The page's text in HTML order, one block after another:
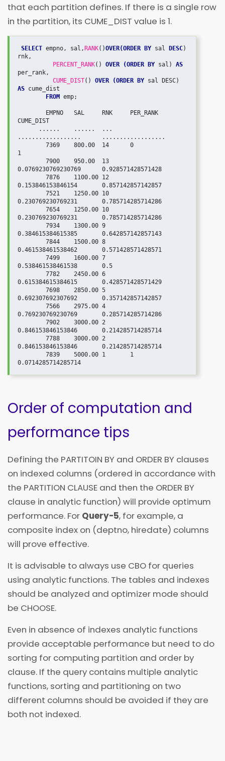
that each partition defines. If there is a single row
in the partition, its CUME_DIST value is 1.
SELECT empno, sal, RANK()OVER(ORDER BY sal DESC)
rnk,
PERCENT_RANK() OVER (ORDER BY sal) AS
per_rank,
CUME_DIST() OVER (ORDER BY sal DESC)
AS cume_dist
FROM emp;
CUME_DIST
..................      ..................
1
0.0769230769230769	0.928571428571428
0.153846153846154	0.857142857142857
0.230769230769231	0.785714285714286
0.230769230769231	0.785714285714286
0.384615384615385	0.642857142857143
0.461538461538462	0.571428571428571
0.538461538461538	0.5
0.615384615384615	0.428571428571429
0.692307692307692	0.357142857142857
0.769230769230769	0.285714285714286
0.846153846153846	0.214285714285714
0.846153846153846	0.214285714285714
Order of computation and
performance tips
Defining the PARTITOIN BY and ORDER BY clauses
on indexed columns (ordered in accordance with
the PARTITION CLAUSE and then the ORDER BY
clause in analytic function) will provide optimum
performance. For Query-5, for example, a
composite index on (deptno, hiredate) columns
will prove effective.
It is advisable to always use CBO for queries
using analytic functions. The tables and indexes
should be analyzed and optimizer mode should
be CHOOSE.
Even in absence of indexes analytic functions
provide acceptable performance but need to do
sorting for computing partition and order by
clause. If the query contains multiple analytic
functions, sorting and partitioning on two
different columns should be avoided if they are
both not indexed.